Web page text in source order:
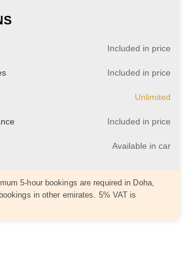
Included in price
Included in price
Unlimited
Included in price
Available in car
5-hour bookings are required in Doha,
in other emirates. 5% VAT is